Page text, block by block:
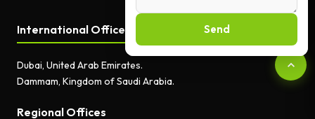
International Offices
Dubai, United Arab Emirates.
Dammam, Kingdom of Saudi Arabia.
Regional Offices
Send